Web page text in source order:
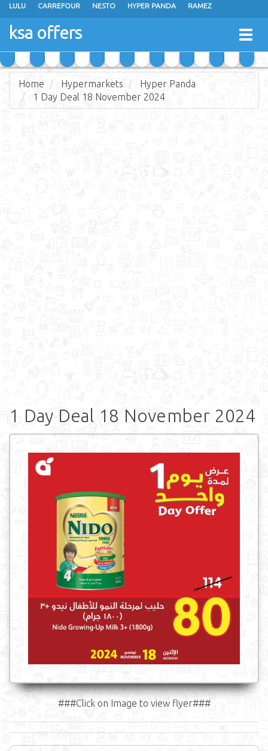
LULU CARREFOUR NESTO HYPER PANDA RAMEZ
OTHAIM MARKETS
GRAND MART SPAR
ksa offers
Home Hypermarkets
Hyper Panda
1 Day Deal 18 November 2024
1 Day Deal 18 November 2024
###Click on Image to view flyer###